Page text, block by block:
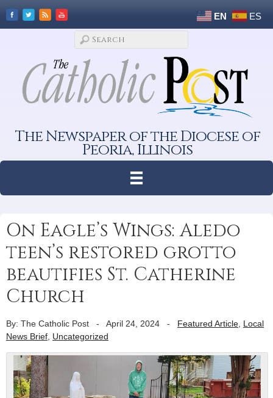
EN ES
The Newspaper of the Diocese of
Peoria, Illinois
On Eagle’s Wings: Aledo
teen’s restored grotto
beautifies St. Catherine
Church
By: The Catholic Post - April 24, 2024 - Featured Article Local
News Brief Uncategorized